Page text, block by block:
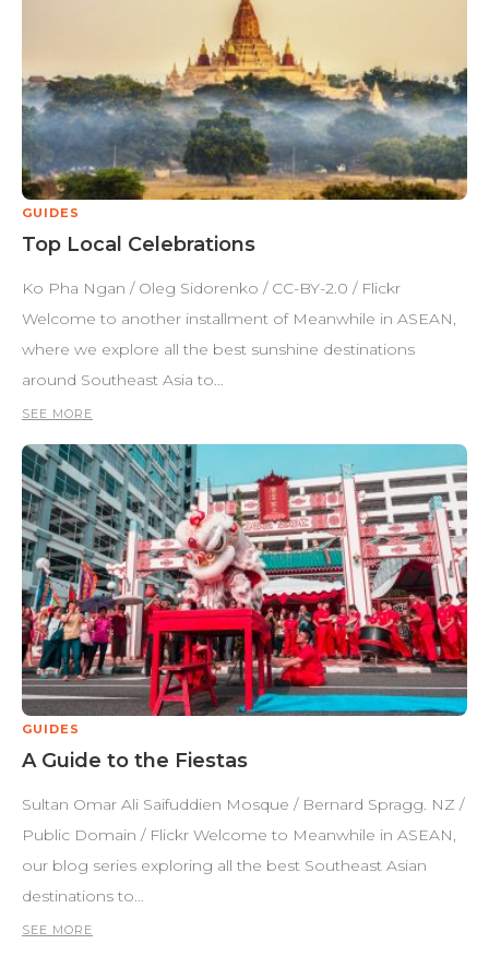
GUIDES
Top Local Celebrations
Ko Pha Ngan / Oleg Sidorenko / CC-BY-2.0 / Flickr
Welcome to another installment of Meanwhile in ASEAN,
where we explore all the best sunshine destinations
around Southeast Asia to…
SEE MORE
GUIDES
A Guide to the Fiestas
Sultan Omar Ali Saifuddien Mosque / Bernard Spragg. NZ /
Public Domain / Flickr Welcome to Meanwhile in ASEAN,
our blog series exploring all the best Southeast Asian
destinations to…
SEE MORE